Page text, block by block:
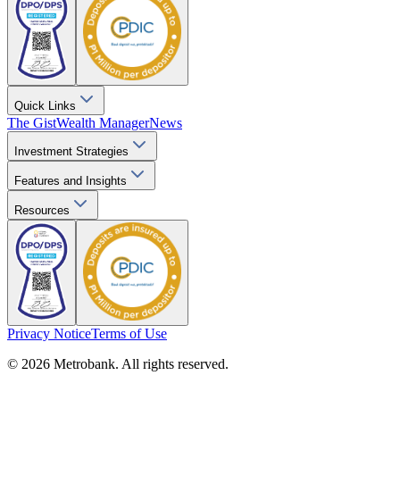
Quick Links
The GistWealth ManagerNews
Investment Strategies
Features and Insights
Resources
Privacy NoticeTerms of Use
© 2026 Metrobank. All rights reserved.